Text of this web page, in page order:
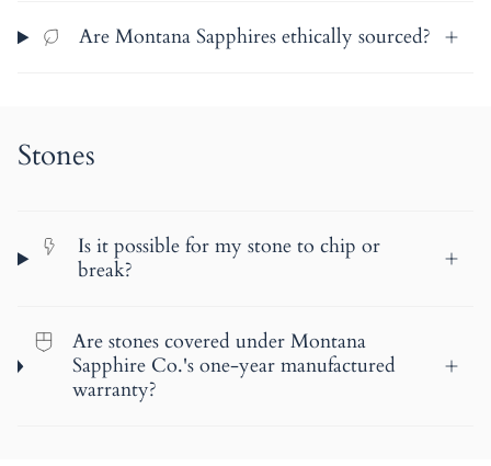
Are Montana Sapphires ethically sourced?
Stones
Is it possible for my stone to chip or
break?
Are stones covered under Montana
Sapphire Co.'s one-year manufactured
warranty?